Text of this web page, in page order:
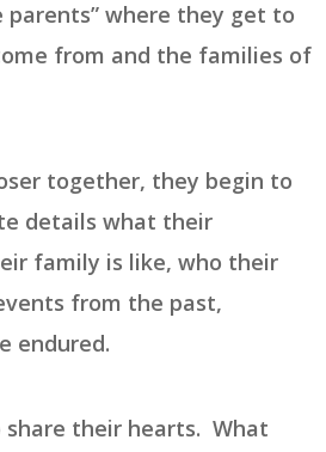
where they get to
from and the families of
together, they begin to
details what their
family is like, who their
from the past,
endured.
share their hearts. What